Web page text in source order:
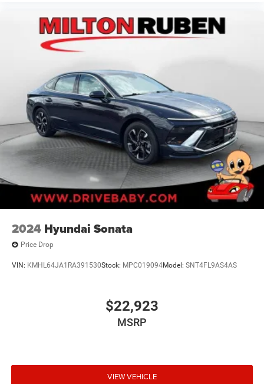
2024 Hyundai Sonata
Price Drop
VIN: KMHL64JA1RA391530Stock: MPC019094Model: SNT4FL9AS4AS
$22,923
MSRP
VIEW VEHICLE